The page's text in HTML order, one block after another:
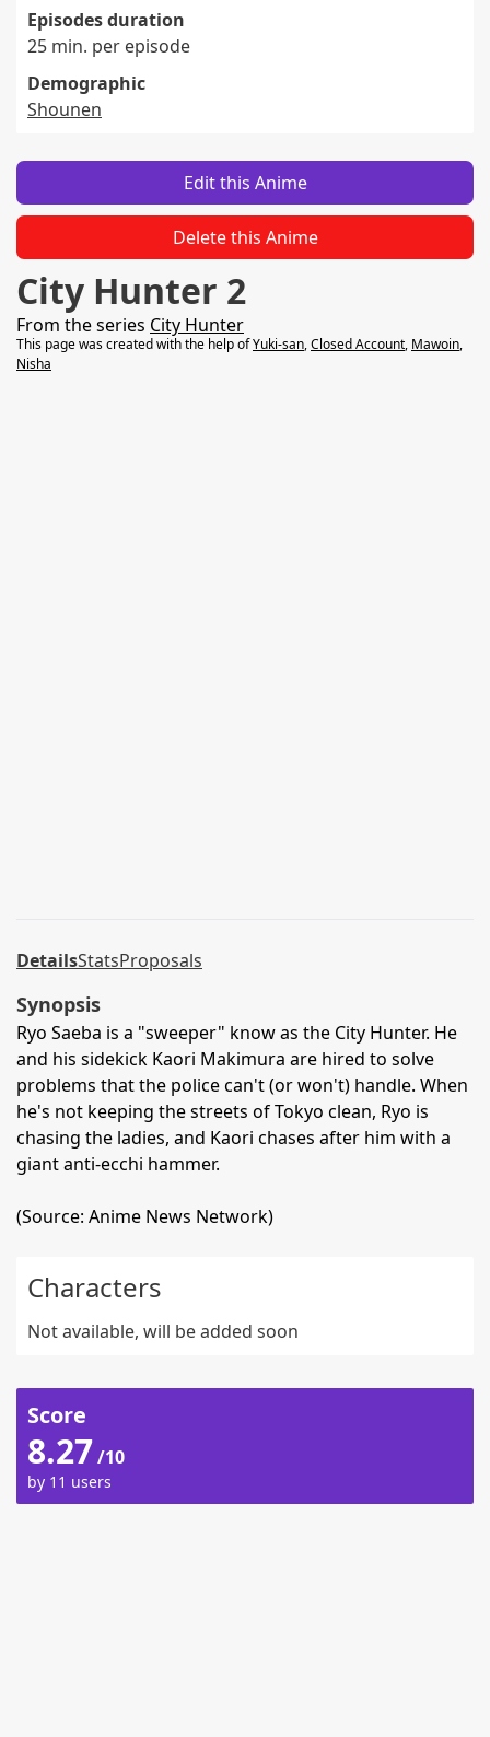
Episodes duration
25 min. per episode
Demographic
Shounen
Edit this Anime
Delete this Anime
City Hunter 2
From the series City Hunter
This page was created with the help ofYuki-san,Closed Account, Mawoin,
Nisha
DetailsStatsProposals
Synopsis
Ryo Saeba is a "sweeper" know as the City Hunter. He
and his sidekick Kaori Makimura are hired to solve
problems that the police can't (or won't) handle. When
he's not keeping the streets of Tokyo clean, Ryo is
chasing the ladies, and Kaori chases after him with a
giant anti-ecchi hammer.
(Source: Anime News Network)
Characters
Not available, will be added soon
Score
8.27/10
by 11 users